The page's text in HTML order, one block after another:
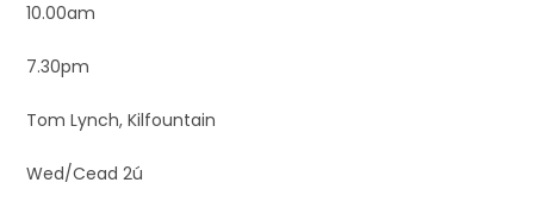
10.00am
7.30pm
Tom Lynch, Kilfountain
Wed/Cead 2ú